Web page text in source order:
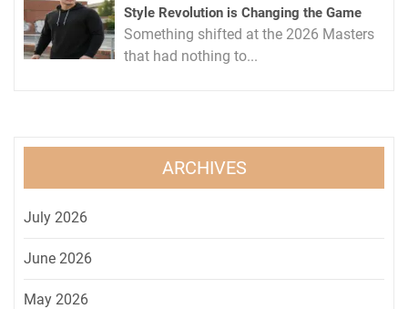
Style Revolution is Changing the Game
Something shifted at the 2026 Masters
that had nothing to...
ARCHIVES
July 2026
June 2026
May 2026